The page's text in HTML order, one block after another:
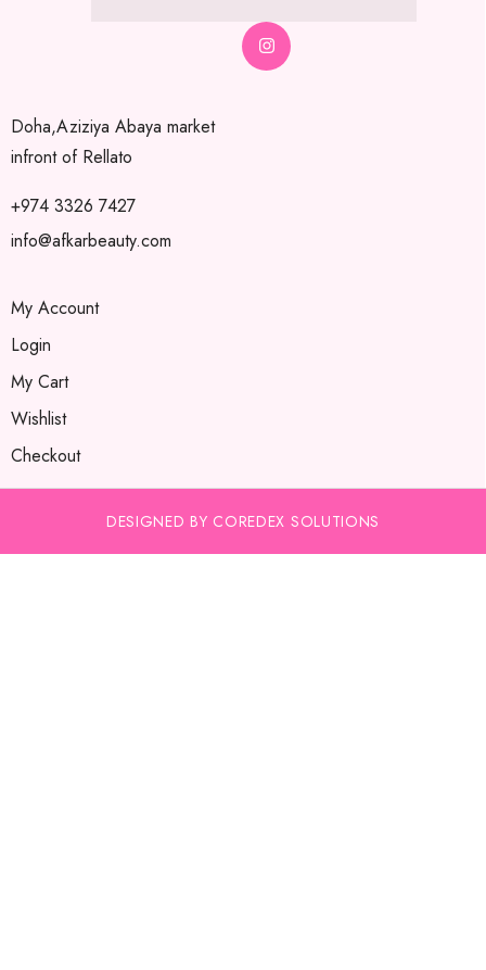
Doha,Aziziya Abaya market
infront of Rellato
+974 3326 7427
info@afkarbeauty.com
My Account
Login
My Cart
Wishlist
Checkout
DESIGNED BY COREDEX SOLUTIONS